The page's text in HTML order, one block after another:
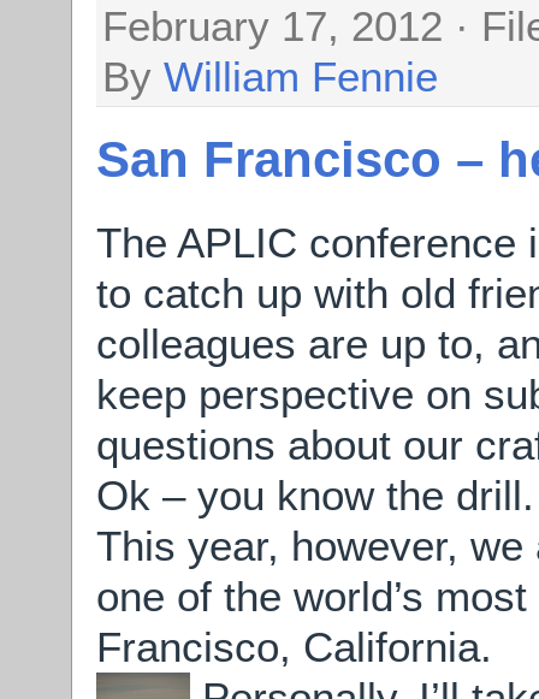
February 17, 2012 ·
By William Fennie
San Francisco –
The APLIC conference
to catch up with old
colleagues are up to,
keep perspective on
questions about our
Ok – you know the drill.
This year, however,
one of the world’s
Francisco, California.